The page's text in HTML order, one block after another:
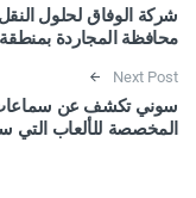
شركة الوفاق لحلول
محافظة المجاردة
Next Post
سوني تكشف عن
المخصصة للألعاب التي